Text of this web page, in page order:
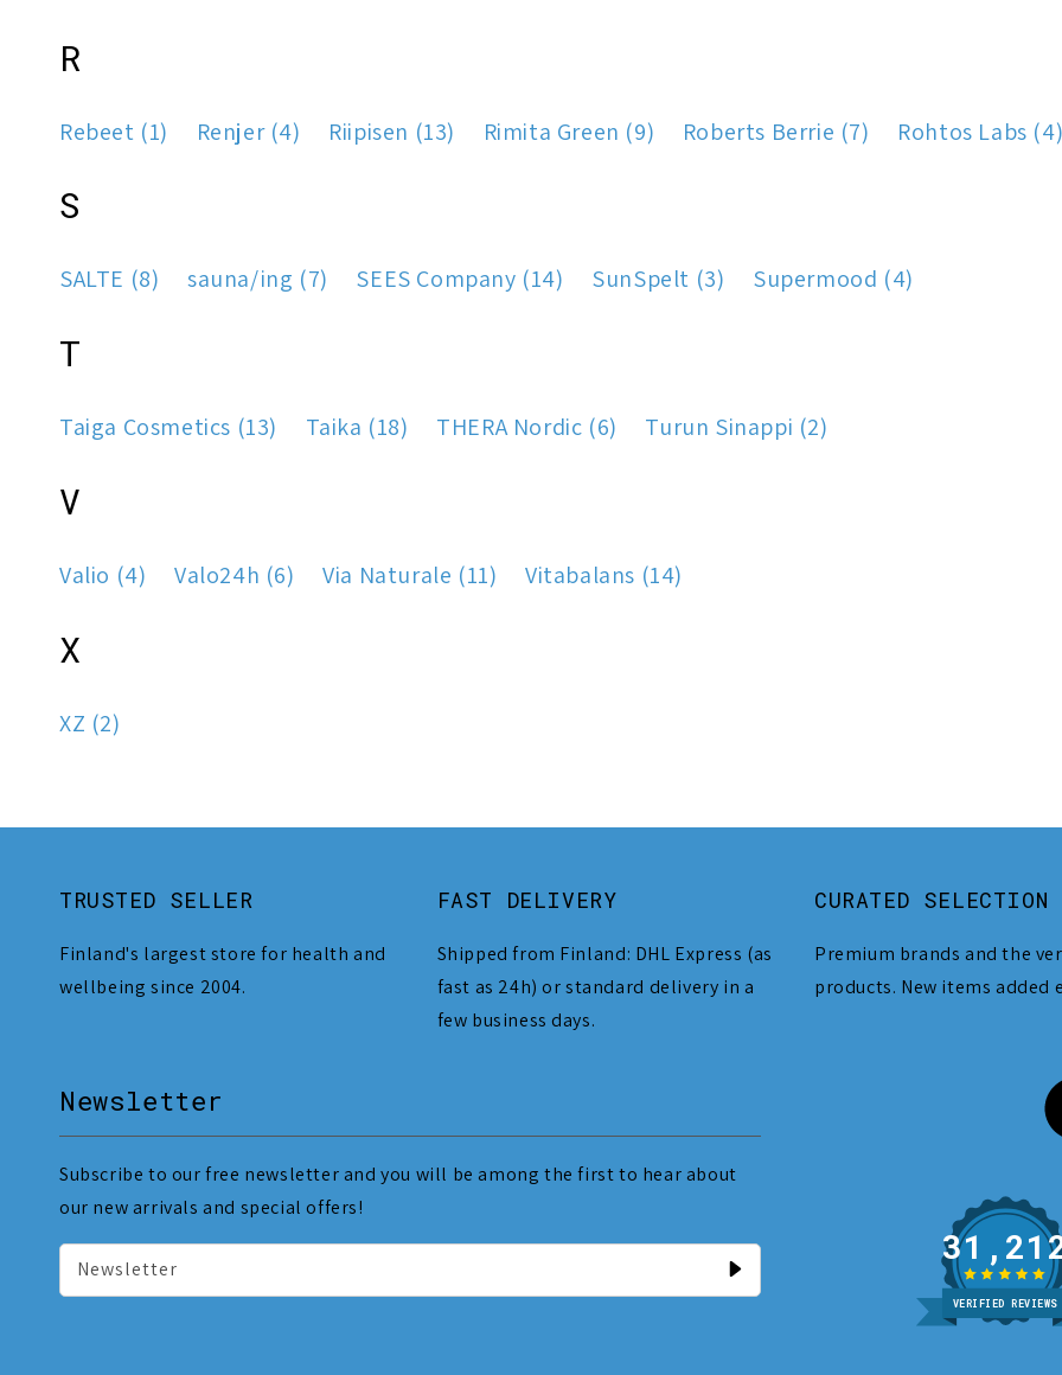
R
Rebeet (1) Renjer (4) Riipisen (13) Rimita Green (9) Roberts Berrie (7) Rohtos Labs (4)
S
SALTE (8) sauna/ing (7) SEES Company (14) SunSpelt (3) Supermood (4)
T
Taiga Cosmetics (13) Taika (18) THERA Nordic (6) Turun Sinappi (2)
V
Valio (4) Valo24h (6) Via Naturale (11) Vitabalans (14)
X
XZ (2)
TRUSTED SELLER
Finland's largest store for health and
wellbeing since 2004.
FAST DELIVERY
Shipped from Finland: DHL Express (as
fast as 24h) or standard delivery in a
few business days.
CURATED SELECTION
Premium brands and the
products. New items added
Newsletter
Subscribe to our free newsletter and you will be among the first to hear about
our new arrivals and special offers!
Newsletter
VERIFIED REVIEWS